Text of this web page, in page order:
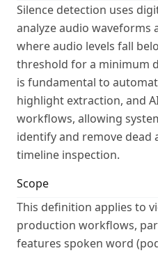
Silence detection uses
analyze audio waveforms
where audio levels fall
threshold for a minimum
is fundamental to
highlight extraction, and
workflows, allowing
identify and remove dead
timeline inspection.
Scope
This definition applies to
production workflows,
features spoken word